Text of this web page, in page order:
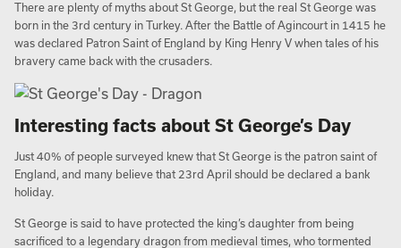
There are plenty of myths about St George, but the real St George was
born in the 3rd century in Turkey. After the Battle of Agincourt in 1415 he
was declared Patron Saint of England by King Henry V when tales of his
bravery came back with the crusaders.
Interesting facts about St George’s Day
Just 40% of people surveyed knew that St George is the patron saint of
England, and many believe that 23rd April should be declared a bank
holiday.
St George is said to have protected the king’s daughter from being
sacrificed to a legendary dragon from medieval times, who tormented